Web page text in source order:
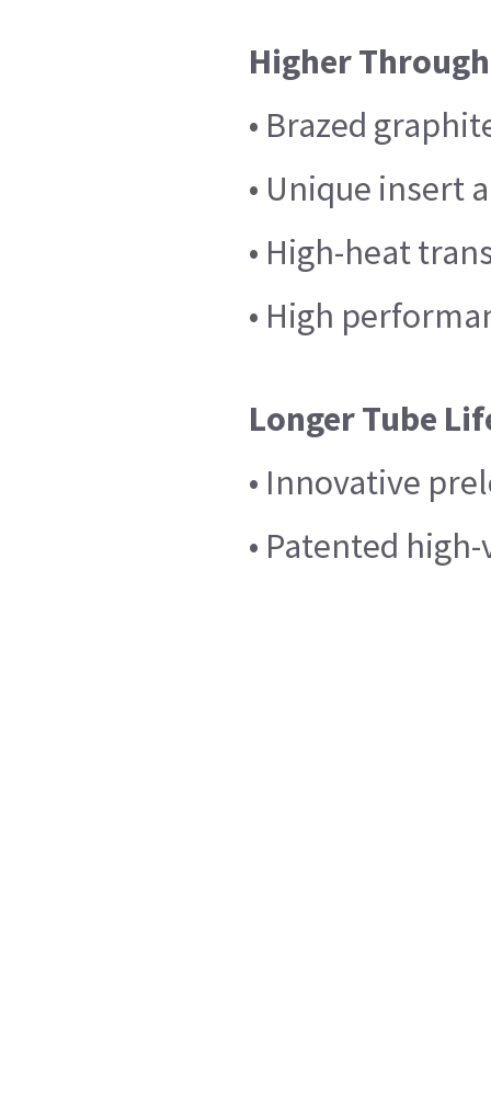
Higher
• Brazed
• Unique insert
• High-heat
• High
Longer Tube
• Innovative
• Patented